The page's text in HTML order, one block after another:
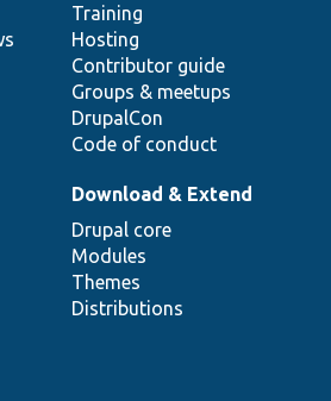
Training
Hosting
Contributor guide
Groups & meetups
DrupalCon
Code of conduct
Download & Extend
Drupal core
Modules
Themes
Distributions